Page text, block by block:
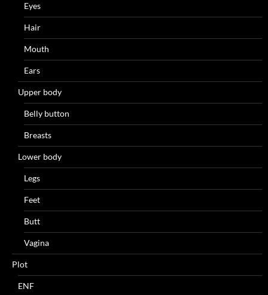
Eyes
Hair
Mouth
Ears
Upper body
Belly button
Breasts
Lower body
Legs
Feet
Butt
Vagina
Plot
ENF